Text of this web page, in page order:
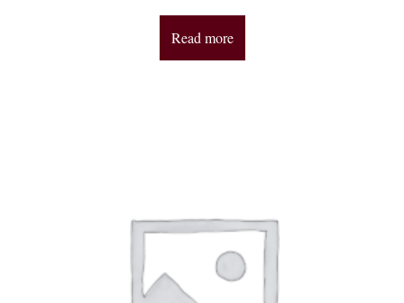
Read more